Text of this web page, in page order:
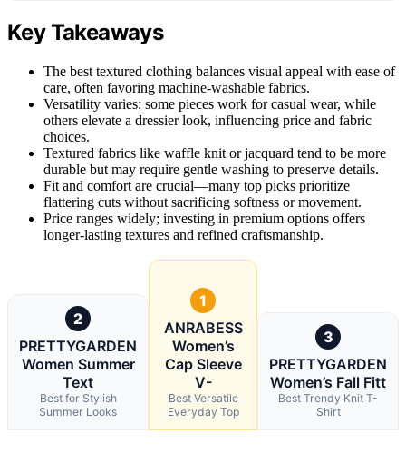
Key Takeaways
The best textured clothing balances visual appeal with ease of
care, often favoring machine-washable fabrics.
Versatility varies: some pieces work for casual wear, while
others elevate a dressier look, influencing price and fabric
choices.
Textured fabrics like waffle knit or jacquard tend to be more
durable but may require gentle washing to preserve details.
Fit and comfort are crucial—many top picks prioritize
flattering cuts without sacrificing softness or movement.
Price ranges widely; investing in premium options offers
longer-lasting textures and refined craftsmanship.
2
PRETTYGARDEN
Women Summer
Text
Best for Stylish
Summer Looks
1
ANRABESS
Women’s
Cap Sleeve
V-
Best Versatile
Everyday Top
3
PRETTYGARDEN
Women’s Fall Fitt
Best Trendy Knit T-
Shirt